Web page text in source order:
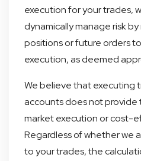
execution for your trades,
dynamically manage risk
positions or future orders
execution, as deemed
We believe that executing
accounts does not provide
market execution or cost-
Regardless of whether we
to your trades, the